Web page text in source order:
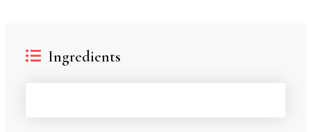
Ingredients